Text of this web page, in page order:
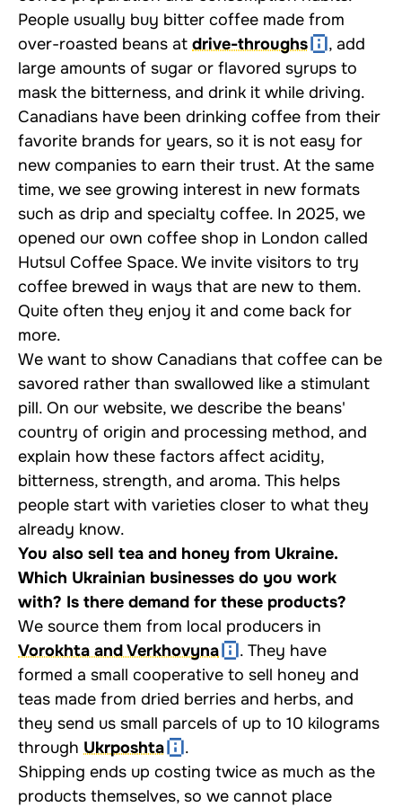
People usually buy bitter coffee made from
over-roasted beans at drive-throughs
, add
large amounts of sugar or flavored syrups to
mask the bitterness, and drink it while driving.
Canadians have been drinking coffee from their
favorite brands for years, so it is not easy for
new companies to earn their trust. At the same
time, we see growing interest in new formats
such as drip and specialty coffee. In 2025, we
opened our own coffee shop in London called
Hutsul Coffee Space. We invite visitors to try
coffee brewed in ways that are new to them.
Quite often they enjoy it and come back for
more.
We want to show Canadians that coffee can be
savored rather than swallowed like a stimulant
pill. On our website, we describe the beans'
country of origin and processing method, and
explain how these factors affect acidity,
bitterness, strength, and aroma. This helps
people start with varieties closer to what they
already know.
You also sell tea and honey from Ukraine.
Which Ukrainian businesses do you work
with? Is there demand for these products?
We source them from local producers in
Vorokhta and Verkhovyna
. They have
formed a small cooperative to sell honey and
teas made from dried berries and herbs, and
they send us small parcels of up to 10 kilograms
through Ukrposhta
.
Shipping ends up costing twice as much as the
products themselves, so we cannot place